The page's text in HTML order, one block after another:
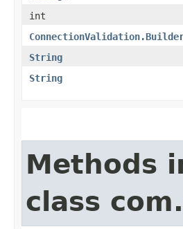
int
String
String
Methods
class